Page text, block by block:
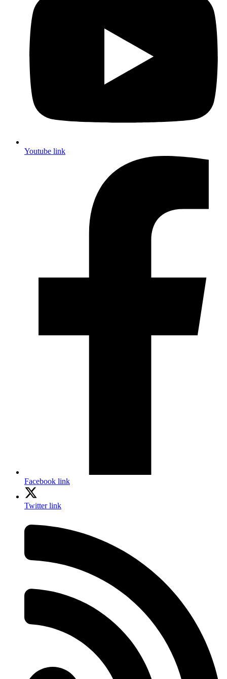
Youtube link
Facebook link
Twitter link